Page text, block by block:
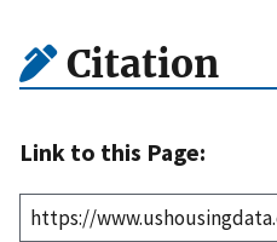
Citation
Link to this Page: